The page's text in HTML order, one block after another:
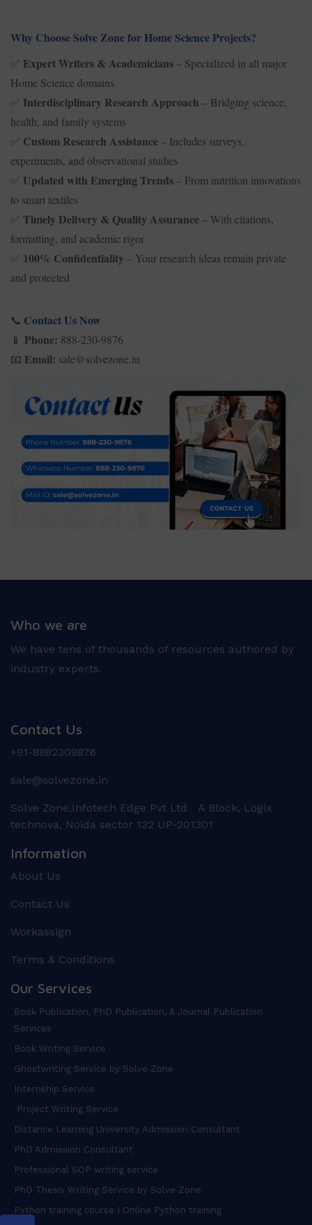
Why Choose Solve Zone for Home Science Projects?
✅ Expert Writers & Academicians– Specialized in all major
Home Science domains
✅ Interdisciplinary Research Approach – Bridging science,
health, and family systems
✅ Custom Research Assistance– Includes surveys,
experiments, and observational studies
✅ Updated with Emerging Trends– From nutrition innovations
to smart textiles
✅ Timely Delivery & Quality Assurance– With citations,
formatting, and academic rigor
✅ 100% Confidentiality – Your research ideas remain private
and protected
📞 Contact Us Now
📱 Phone: 888-230-9876
📧 Email: sale@solvezone.in
Who we are
We have tens of thousands of resources authored by
industry experts.
Contact Us
+91-8882309876
sale@solvezone.in
Solve Zone,Infotech Edge Pvt Ltd A Block, Logix
technova, Noida sector 132 UP-201301
Information
About Us
Contact Us
Workassign
Terms & Conditions
Our Services
Book Publication, PhD Publication, & Journal Publication
Services
Book Writing Service
Ghostwriting Service by Solve Zone
Internship Service
Project Writing Service
Distance Learning University Admission Consultant
PhD Admission Consultant
Professional SOP writing service
PhD Thesis Writing Service by Solve Zone
Python training course I Online Python training